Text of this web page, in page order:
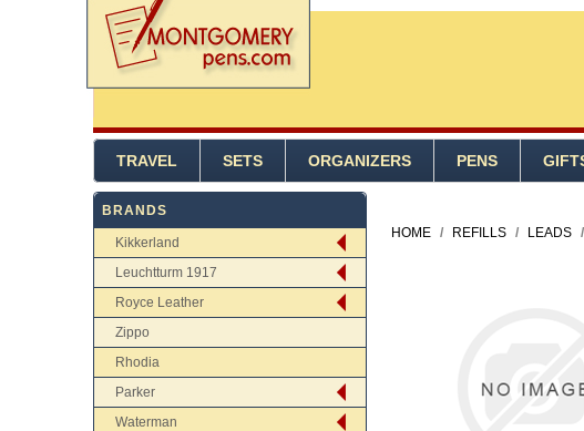
TRAVEL SETS ORGANIZERS PENS
BRANDS
Kikkerland
Leuchtturm 1917
Royce Leather
Zippo
Rhodia
Parker
Waterman
HOME / REFILLS / LEADS /